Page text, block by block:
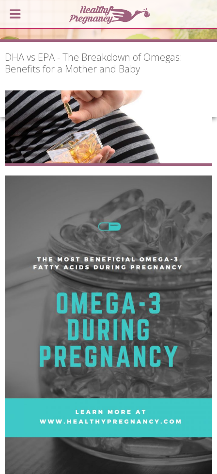
DHA vs EPA - The Breakdown of Omegas:
Benefits for a Mother and Baby